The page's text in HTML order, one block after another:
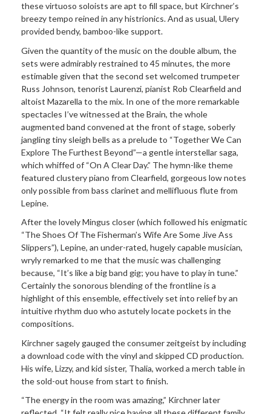
these virtuoso soloists are apt to fill space, but Kirchner’s
breezy tempo reined in any histrionics. And as usual, Ulery
provided bendy, bamboo-like support.
Given the quantity of the music on the double album, the
sets were admirably restrained to 45 minutes, the more
estimable given that the second set welcomed trumpeter
Russ Johnson, tenorist Laurenzi, pianist Rob Clearfield and
altoist Mazarella to the mix. In one of the more remarkable
spectacles I’ve witnessed at the Brain, the whole
augmented band convened at the front of stage, soberly
jangling tiny sleigh bells as a prelude to “Together We Can
Explore The Furthest Beyond”—a gentle interstellar saga,
which whiffed of “On A Clear Day.” The hymn-like theme
featured clustery piano from Clearfield, gorgeous low notes
only possible from bass clarinet and mellifluous flute from
Lepine.
After the lovely Mingus closer (which followed his enigmatic
“The Shoes Of The Fisherman’s Wife Are Some Jive Ass
Slippers”), Lepine, an under-rated, hugely capable musician,
wryly remarked to me that the music was challenging
because, “It’s like a big band gig; you have to play in tune.”
Certainly the sonorous blending of the frontline is a
highlight of this ensemble, effectively set into relief by an
intuitive rhythm duo who astutely locate pockets in the
compositions.
Kirchner sagely gauged the consumer zeitgeist by including
a download code with the vinyl and skipped CD production.
His wife, Lizzy, and kid sister, Thalia, worked a merch table in
the sold-out house from start to finish.
“The energy in the room was amazing,” Kirchner later